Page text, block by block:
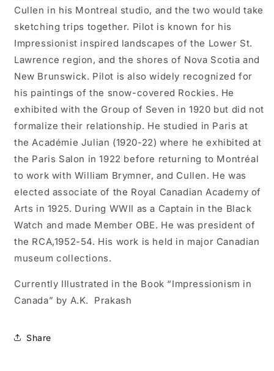
Cullen in his Montreal studio, and the two would take
sketching trips together. Pilot is known for his
Impressionist inspired landscapes of the Lower St.
Lawrence region, and the shores of Nova Scotia and
New Brunswick. Pilot is also widely recognized for
his paintings of the snow-covered Rockies. He
exhibited with the Group of Seven in 1920 but did not
formalize their relationship. He studied in Paris at
the Académie Julian (1920-22) where he exhibited at
the Paris Salon in 1922 before returning to Montréal
to work with William Brymner, and Cullen. He was
elected associate of the Royal Canadian Academy of
Arts in 1925. During WWII as a Captain in the Black
Watch and made Member OBE. He was president of
the RCA,1952-54. His work is held in major Canadian
museum collections.
Currently Illustrated in the Book “Impressionism in
Canada” by A.K. Prakash
Share